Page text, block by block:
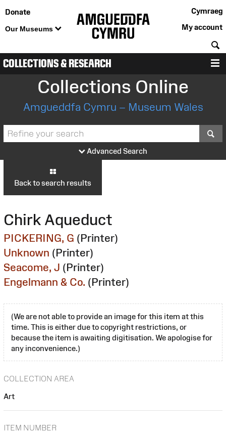
Donate
Our Museums
Cymraeg
My account
COLLECTIONS & RESEARCH
Collections Online
Amgueddfa Cymru – Museum Wales
Advanced Search
Back to search results
Chirk Aqueduct
PICKERING, G (Printer)
Unknown (Printer)
Seacome, J (Printer)
Engelmann & Co. (Printer)
(We are not able to provide an image for this item at this
time. This is either due to copyright restrictions, or
because the item is awaiting digitisation. We apologise for
any inconvenience.)
COLLECTION AREA
Art
ITEM NUMBER